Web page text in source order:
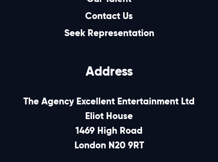
Contact Us
Seek Representation
Address
The Agency Excellent Entertainment Ltd
Eliot House
1469 High Road
London N20 9RT